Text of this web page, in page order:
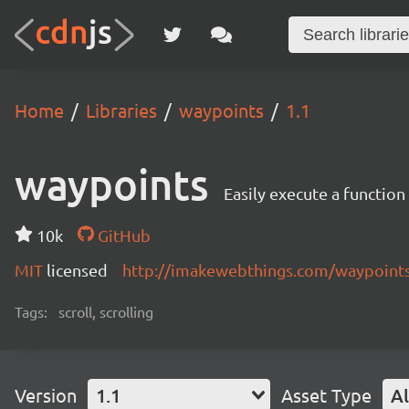
Home Libraries waypoints 1.1
waypoints Easily execute a
10k
GitHub
MIT licensed http://imakewebthings.com/
Tags: scroll, scrolling
Version 1.1 Asset Type